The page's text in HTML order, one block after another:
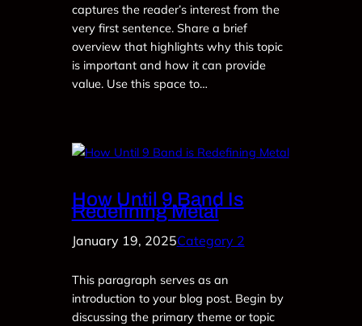
captures the reader’s interest from the
very first sentence. Share a brief
overview that highlights why this topic
is important and how it can provide
value. Use this space to…
How Until 9 Band Is
Redefining Metal
January 19, 2025Category 2
This paragraph serves as an
introduction to your blog post. Begin by
discussing the primary theme or topic